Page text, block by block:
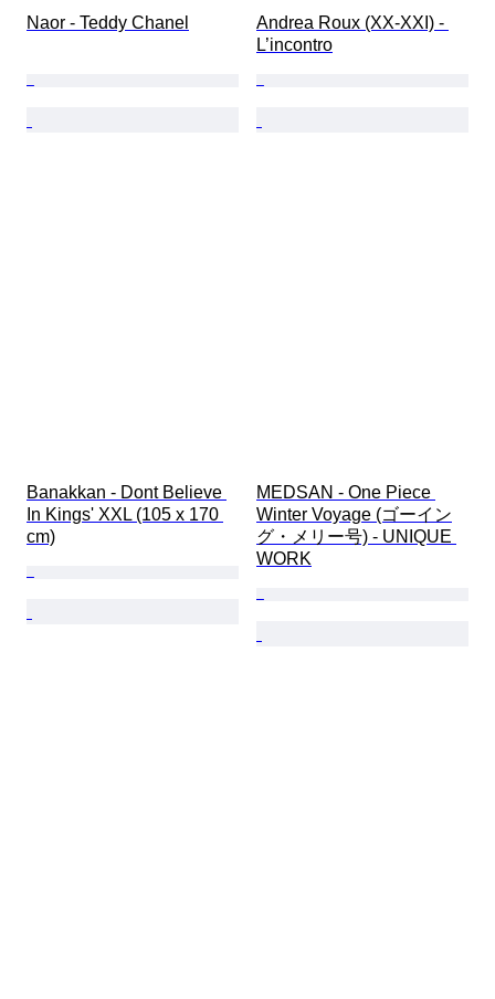
Naor - Teddy Chanel
Andrea Roux (XX-XXI) -
L’incontro
Banakkan - Dont Believe
In Kings' XXL (105 x 170
cm)
MEDSAN - One Piece
Winter Voyage (ゴーイン
グ・メリー号) - UNIQUE
WORK